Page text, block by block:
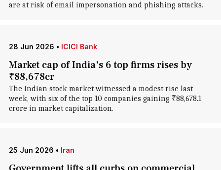
are at risk of email impersonation and phishing attacks.
28 Jun 2026 • ICICI Bank
Market cap of India's 6 top firms rises by
₹88,678cr
The Indian stock market witnessed a modest rise last
week, with six of the top 10 companies gaining ₹88,678.1
crore in market capitalization.
25 Jun 2026 • Iran